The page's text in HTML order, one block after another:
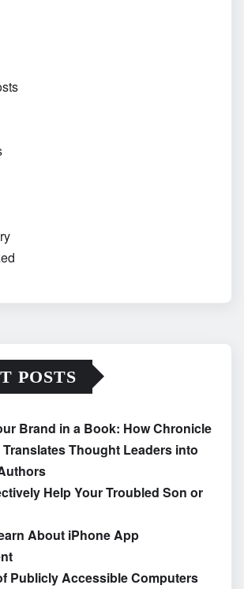
POSTS
Brand in a Book: How Chronicle
Thought Leaders into
Help Your Troubled Son or
About iPhone App
Publicly Accessible Computers